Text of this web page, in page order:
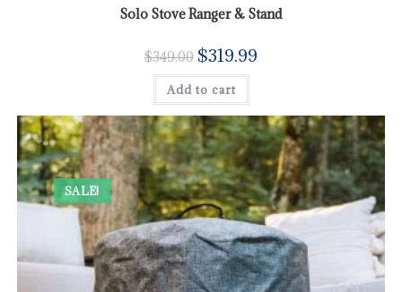
Solo Stove Ranger & Stand
$349.00 $319.99
Add to cart
SALE!